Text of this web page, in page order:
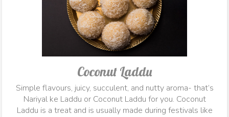
Coconut Laddu
Simple flavours, juicy, succulent, and nutty aroma- that’s
Nariyal ke Laddu or Coconut Laddu for you. Coconut
Laddu is a treat and is usually made during festivals like